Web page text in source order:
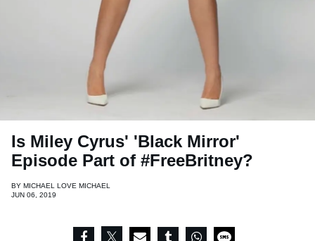
Is Miley Cyrus' 'Black Mirror'
Episode Part of #FreeBritney?
BY MICHAEL LOVE MICHAEL
JUN 06, 2019